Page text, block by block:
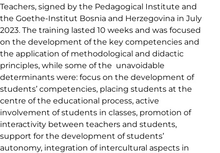
Teachers, signed by the Pedagogical Institute and
the Goethe-Institut Bosnia and Herzegovina in July
2023. The training lasted 10 weeks and was focused
on the development of the key competencies and
the application of methodological and didactic
principles, while some of the unavoidable
determinants were: focus on the development of
students’ competencies, placing students at the
centre of the educational process, active
involvement of students in classes, promotion of
interactivity between teachers and students,
support for the development of students’
autonomy, integration of intercultural aspects in